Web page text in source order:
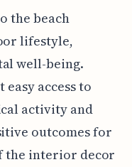
the beach
lifestyle,
well-being.
access to
activity and
outcomes for
the interior decor